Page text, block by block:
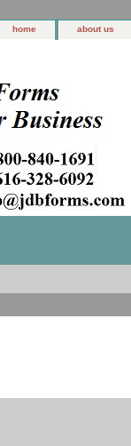
home about us